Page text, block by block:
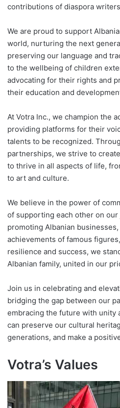
contributions of diaspora
We are proud to support
world, nurturing the next
preserving our language and
to the wellbeing of children
advocating for their rights and
their education and
At Votra Inc., we champion the
providing platforms for their
talents to be recognized.
partnerships, we strive to
to thrive in all aspects of life,
to art and culture.
We believe in the power of
of supporting each other on our
promoting Albanian
achievements of famous
resilience and success, we
Albanian family, united in our
Join us in celebrating and
bridging the gap between our
embracing the future with unity
can preserve our cultural
generations, and make a
Votra’s Values